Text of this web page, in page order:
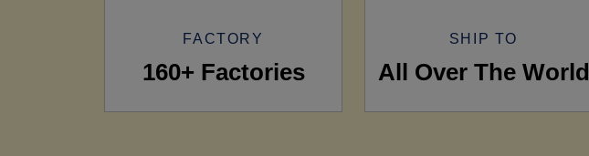
FACTORY
160+ Factories
SHIP TO
All Over The World